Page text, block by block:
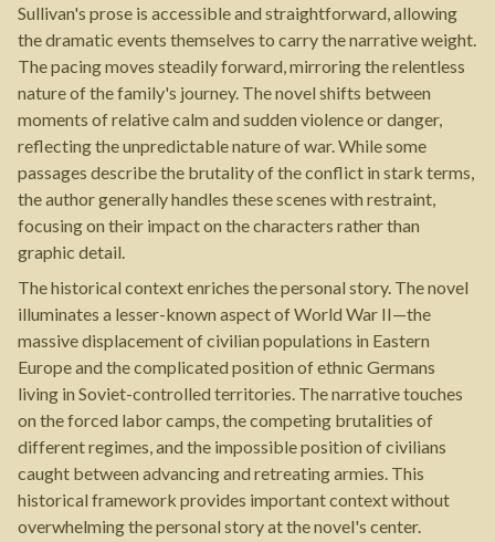
Sullivan's prose is accessible and straightforward, allowing
the dramatic events themselves to carry the narrative weight.
The pacing moves steadily forward, mirroring the relentless
nature of the family's journey. The novel shifts between
moments of relative calm and sudden violence or danger,
reflecting the unpredictable nature of war. While some
passages describe the brutality of the conflict in stark terms,
the author generally handles these scenes with restraint,
focusing on their impact on the characters rather than
graphic detail.
The historical context enriches the personal story. The novel
illuminates a lesser-known aspect of World War II—the
massive displacement of civilian populations in Eastern
Europe and the complicated position of ethnic Germans
living in Soviet-controlled territories. The narrative touches
on the forced labor camps, the competing brutalities of
different regimes, and the impossible position of civilians
caught between advancing and retreating armies. This
historical framework provides important context without
overwhelming the personal story at the novel's center.